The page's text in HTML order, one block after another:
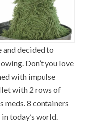
and decided to
Don’t you love
with impulse
with 2 rows of
meds. 8 containers
today’s world.